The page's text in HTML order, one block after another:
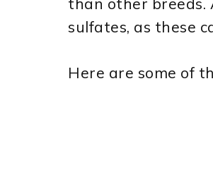
sulfates, as these
Here are some of